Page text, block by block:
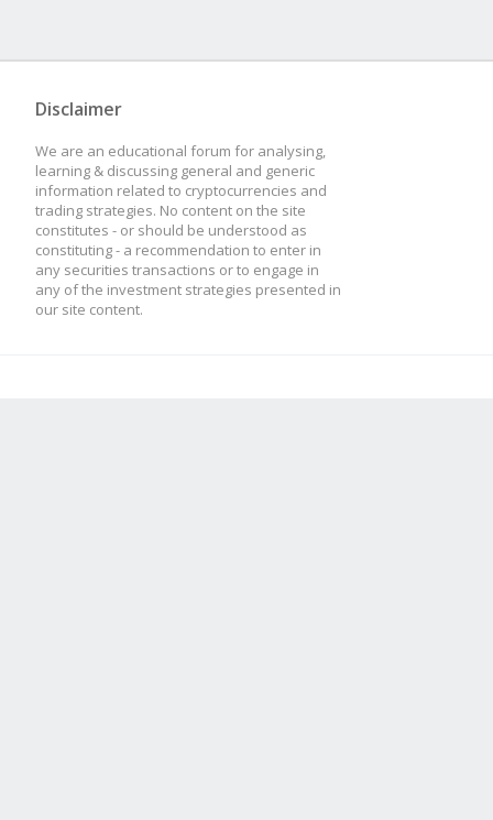
Disclaimer
We are an educational forum for analysing,
learning & discussing general and generic
information related to cryptocurrencies and
trading strategies. No content on the site
constitutes - or should be understood as
constituting - a recommendation to enter in
any securities transactions or to engage in
any of the investment strategies presented in
our site content.